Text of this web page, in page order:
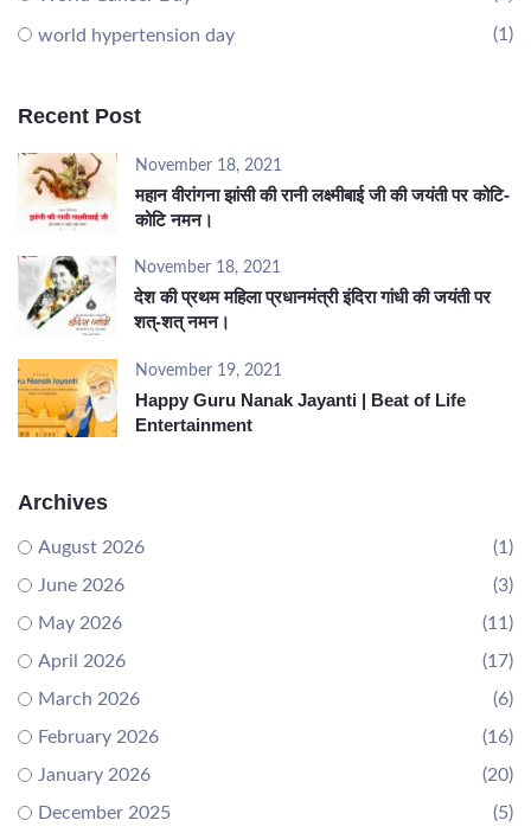
world hypertension day (1)
Recent Post
November 18, 2021
महान वीरांगना झांसी की रानी लक्ष्मीबाई जी की जयंती पर कोटि-
कोटि नमन।
November 18, 2021
देश की प्रथम महिला प्रधानमंत्री इंदिरा गांधी की जयंती पर
शत्-शत् नमन।
November 19, 2021
Happy Guru Nanak Jayanti | Beat of Life
Entertainment
Archives
August 2026
(1)
June 2026
(3)
May 2026
(11)
April 2026
(17)
March 2026
(6)
February 2026
(16)
January 2026
(20)
December 2025
(5)